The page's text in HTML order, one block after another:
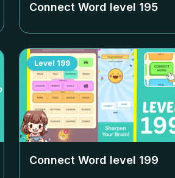
Connect Word level 195
Level 199
Connect Word level 199